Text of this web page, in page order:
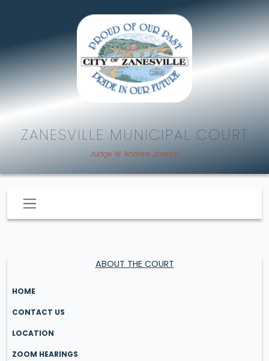
ZANESVILLE MUNICIPAL COURT
Judge W. Andrew Joseph
ABOUT THE COURT
HOME
CONTACT US
LOCATION
ZOOM HEARINGS